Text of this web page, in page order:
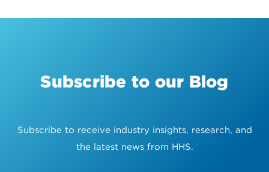
Subscribe to our Blog
Subscribe to receive industry insights, research, and
the latest news from HHS.